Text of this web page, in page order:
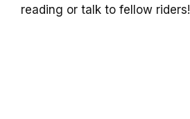
reading or talk to fellow riders!